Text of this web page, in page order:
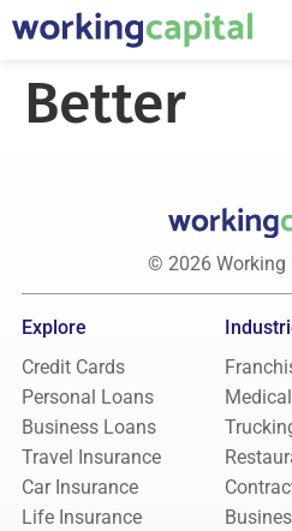
Better
© 2026 Working
Explore
Credit Cards
Personal Loans
Business Loans
Travel Insurance
Car Insurance
Life Insurance